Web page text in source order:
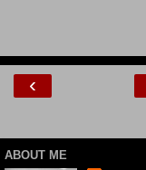
‹
ABOUT ME